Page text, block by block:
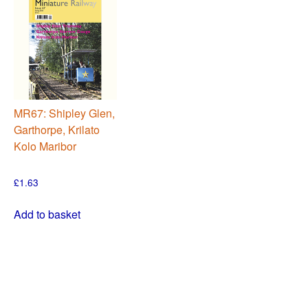
MR67: Shipley Glen,
Garthorpe, Krilato
Kolo Maribor
£1.63
Add to basket